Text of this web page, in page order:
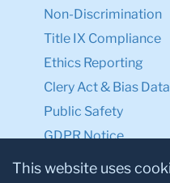
Non-Discrimination
Title IX Compliance
Ethics Reporting
Clery Act & Bias Data
Public Safety
GDPR Notice
Privacy Notice
This website uses